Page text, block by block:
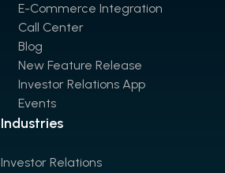
E-Commerce Integration
Call Center
Blog
New Feature Release
Investor Relations App
Events
Industries
Investor Relations